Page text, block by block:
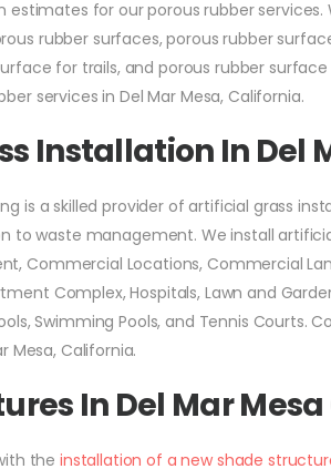
for our porous rubber services.
rubber surfaces, porous rubber
for trails, and porous rubber
services in Del Mar Mesa, California.
Installation In Del
is a skilled provider of artificial grass
to waste management. We install
Commercial Locations, Commercial
Complex, Hospitals, Lawn and
Swimming Pools, and Tennis
Mesa, California.
In Del Mar Mesa
the installation of a new shade